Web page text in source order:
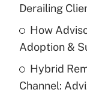
Recently
Are remote
under the
(FMLA)?
Derailing
How
Adoption &
Hybrid
Channel: